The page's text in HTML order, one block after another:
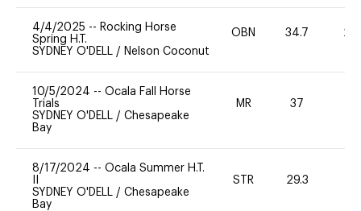
4/4/2025 -- Rocking Horse
Spring H.T.
SYDNEY O'DELL / Nelson Coconut
OBN 34.7 20
10/5/2024 -- Ocala Fall Horse
Trials
SYDNEY O'DELL / Chesapeake
Bay
MR 37
8/17/2024 -- Ocala Summer H.T.
SYDNEY O'DELL / Chesapeake
Bay
STR 29.3